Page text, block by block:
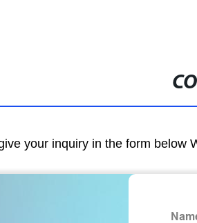
your inquiry in the form below